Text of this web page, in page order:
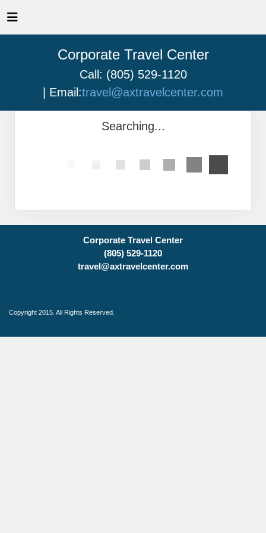
Corporate Travel Center
Call: (805) 529-1120
| Email:travel@axtravelcenter.com
Searching...
Corporate Travel Center
(805) 529-1120
travel@axtravelcenter.com
Copyright 2015. All Rights Reserved.